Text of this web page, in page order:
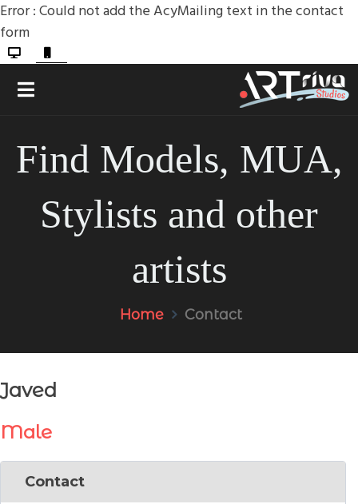
Error : Could not add the AcyMailing text in the contact
form
Find Models, MUA,
Stylists and other
artists
Home Contact
Javed
Male
Contact